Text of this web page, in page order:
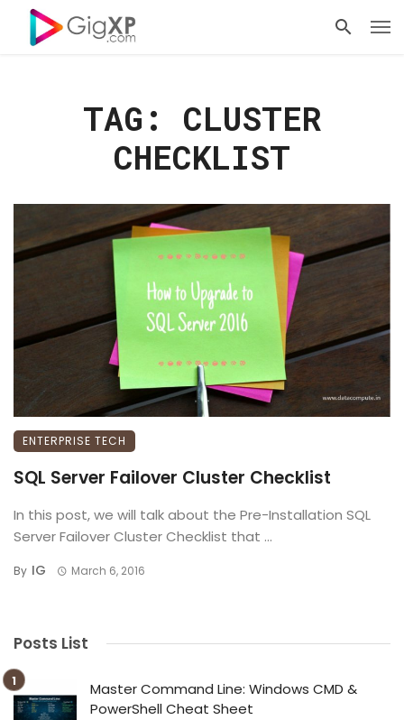
TAG: CLUSTER
CHECKLIST
ENTERPRISE TECH
SQL Server Failover Cluster Checklist
In this post, we will talk about the Pre-Installation SQL
Server Failover Cluster Checklist that ...
By IG March 6, 2016
Posts List
Master Command Line: Windows CMD &
PowerShell Cheat Sheet